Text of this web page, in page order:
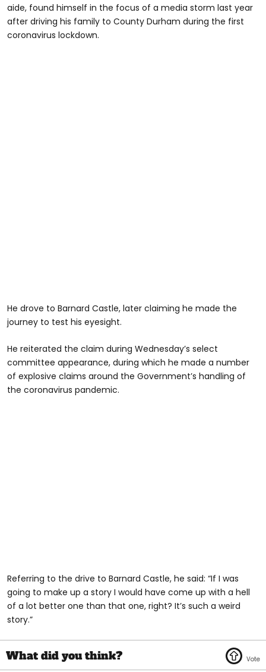
aide, found himself in the focus of a media storm last year
after driving his family to County Durham during the first
coronavirus lockdown.
He drove to Barnard Castle, later claiming he made the
journey to test his eyesight.
He reiterated the claim during Wednesday’s select
committee appearance, during which he made a number
of explosive claims around the Government’s handling of
the coronavirus pandemic.
Referring to the drive to Barnard Castle, he said: “If I was
going to make up a story I would have come up with a hell
of a lot better one than that one, right? It’s such a weird
story.”